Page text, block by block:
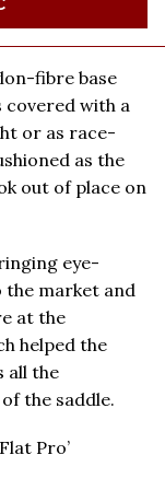
fibre base
covered with a
or as race-
as the
out of place on
eye-
the market and
at the
helped the
all the
the saddle.
Pro’